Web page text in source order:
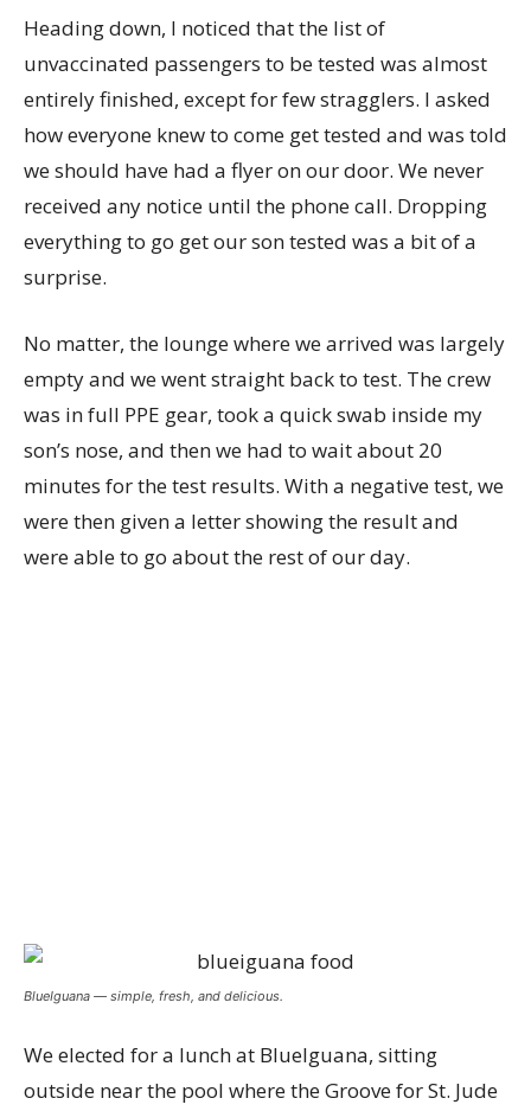
Heading down, I noticed that the list of
unvaccinated passengers to be tested was almost
entirely finished, except for few stragglers. I asked
how everyone knew to come get tested and was told
we should have had a flyer on our door. We never
received any notice until the phone call. Dropping
everything to go get our son tested was a bit of a
surprise.
No matter, the lounge where we arrived was largely
empty and we went straight back to test. The crew
was in full PPE gear, took a quick swab inside my
son’s nose, and then we had to wait about 20
minutes for the test results. With a negative test, we
were then given a letter showing the result and
were able to go about the rest of our day.
BlueIguana — simple, fresh, and delicious.
We elected for a lunch at BlueIguana, sitting
outside near the pool where the Groove for St. Jude